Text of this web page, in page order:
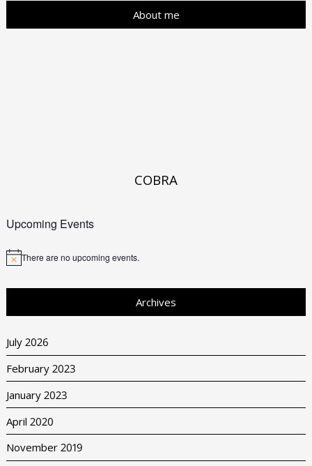
About me
COBRA
Upcoming Events
There are no upcoming events.
Archives
July 2026
February 2023
January 2023
April 2020
November 2019